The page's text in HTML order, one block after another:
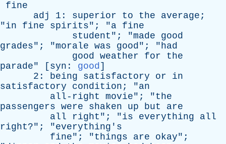
fine
adj
1: superior to the average ;
"in fine spirits"; "a fine
student "; "made
good
grades"; "morale was good"; "had
good weather for
the
parade" [ syn : good]
2: being satisfactory or
in
satisfactory
condition ; "an
all-right
movie"; "the
passengers were shaken up but
are
all
right "; "is everything
all
right?"; "everything's
fine"; "things are okay";